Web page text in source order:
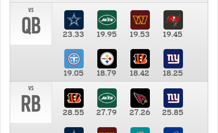
vs
QB 23.33 19.95 19.53 19.45
19.05 18.79 18.42
18.25
vs
RB 28.55 27.79 27.26 25.85